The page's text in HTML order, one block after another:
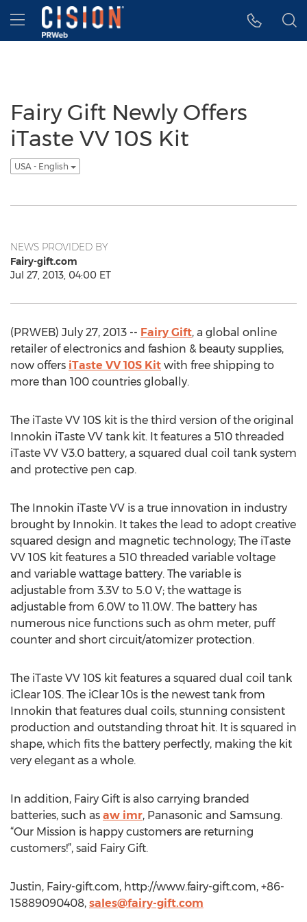
Accessibility Statement
Skip Navigation
Hamburger menu
Fairy Gift Newly Offers
iTaste VV 10S Kit
USA - English
NEWS PROVIDED BY
Fairy-gift.com
Jul 27, 2013, 04:00 ET
(PRWEB) July 27, 2013 -- Fairy Gift, a global online
retailer of electronics and fashion & beauty supplies,
now offers iTaste VV 10S Kit with free shipping to
more than 100 countries globally.
The iTaste VV 10S kit is the third version of the original
Innokin iTaste VV tank kit. It features a 510 threaded
iTaste VV V3.0 battery, a squared dual coil tank system
and protective pen cap.
The Innokin iTaste VV is a true innovation in industry
brought by Innokin. It takes the lead to adopt creative
squared design and magnetic technology; The iTaste
VV 10S kit features a 510 threaded variable voltage
and variable wattage battery. The variable is
adjustable from 3.3V to 5.0 V; the wattage is
adjustable from 6.0W to 11.0W. The battery has
numerous nice functions such as ohm meter, puff
counter and short circuit/atomizer protection.
The iTaste VV 10S kit features a squared dual coil tank
iClear 10S. The iClear 10s is the newest tank from
Innokin that features dual coils, stunning consistent
production and outstanding throat hit. It is squared in
shape, which fits the battery perfectly, making the kit
very elegant as a whole.
In addition, Fairy Gift is also carrying branded
batteries, such as aw imr, Panasonic and Samsung.
“Our Mission is happy customers are returning
customers!”, said Fairy Gift.
Justin, Fairy-gift.com, http://www.fairy-gift.com, +86-
15889090408, sales@fairy-gift.com